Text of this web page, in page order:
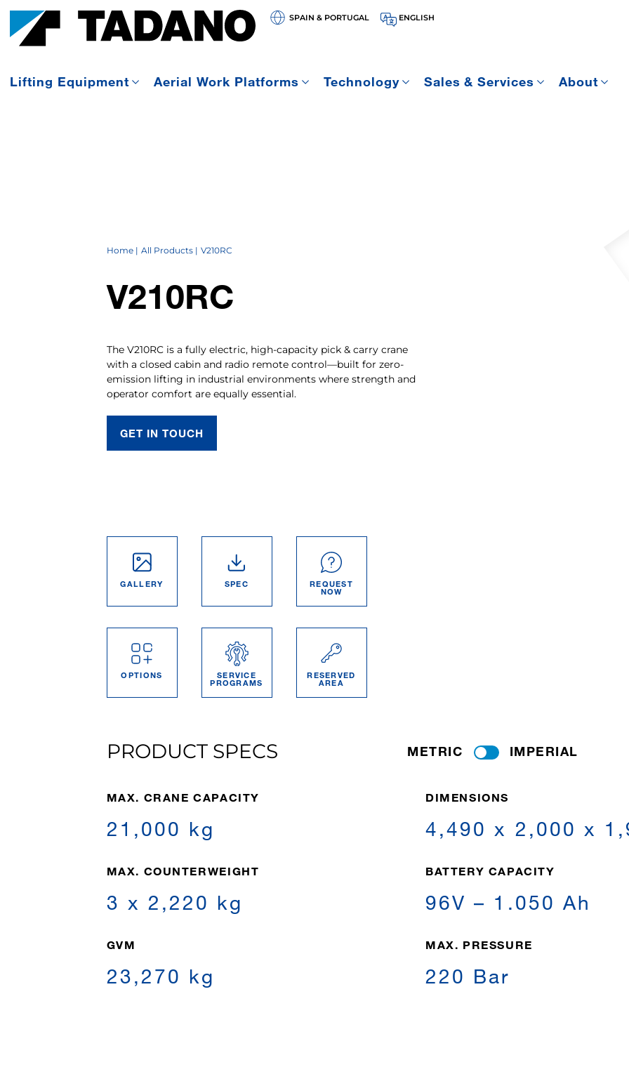
SPAIN & PORTUGAL ENGLISH
Lifting Equipment Aerial Work Platforms Technology Sales & Services About
Home All Products V210RC
V210RC
The V210RC is a fully electric, high-capacity pick & carry crane
with a closed cabin and radio remote control—built for zero-
emission lifting in industrial environments where strength and
operator comfort are equally essential.
GET IN TOUCH
GALLERY SPEC REQUEST
NOW
OPTIONS SERVICE
PROGRAMS
RESERVED
AREA
PRODUCT SPECS METRIC IMPERIAL
MAX. CRANE CAPACITY
21,000 kg
MAX. COUNTERWEIGHT
3 x 2,220 kg
GVM
23,270 kg
DIMENSIONS
4,490 x 2,000 x
BATTERY CAPACITY
96V – 1.050 Ah
MAX. PRESSURE
220 Bar